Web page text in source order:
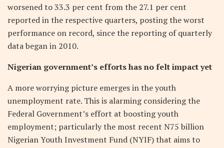
worsened to 33.3 per cent from the 27.1 per cent
reported in the respective quarters, posting the worst
performance on record, since the reporting of quarterly
data began in 2010.
Nigerian government’s efforts has no felt impact yet
A more worrying picture emerges in the youth
unemployment rate. This is alarming considering the
Federal Government’s effort at boosting youth
employment; particularly the most recent N75 billion
Nigerian Youth Investment Fund (NYIF) that aims to